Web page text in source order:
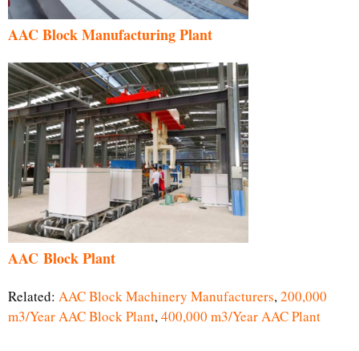
AAC Block Manufacturing Plant
AAC Block Plant
Related: AAC Block Machinery Manufacturers,200,000
m3/Year AAC Block Plant,400,000 m3/Year AAC Plant